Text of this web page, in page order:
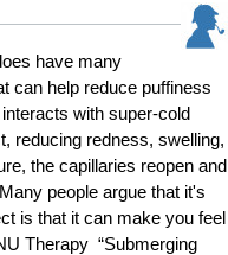
have many
can help reduce puffiness
with super-cold
reducing redness, swelling,
the capillaries reopen and
people argue that it's
is that it can make you feel
Therapy  “Submerging